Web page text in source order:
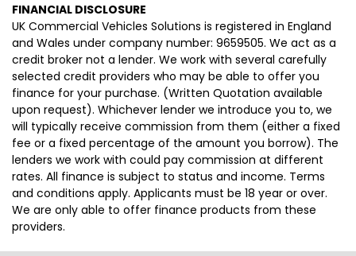
FINANCIAL DISCLOSURE
UK Commercial Vehicles Solutions is registered in England
and Wales under company number: 9659505. We act as a
credit broker not a lender. We work with several carefully
selected credit providers who may be able to offer you
finance for your purchase. (Written Quotation available
upon request). Whichever lender we introduce you to, we
will typically receive commission from them (either a fixed
fee or a fixed percentage of the amount you borrow). The
lenders we work with could pay commission at different
rates. All finance is subject to status and income. Terms
and conditions apply. Applicants must be 18 year or over.
We are only able to offer finance products from these
providers.